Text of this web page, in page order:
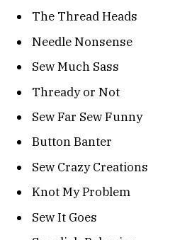
The Thread Heads
Needle Nonsense
Sew Much Sass
Thready or Not
Sew Far Sew Funny
Button Banter
Sew Crazy Creations
Knot My Problem
Sew It Goes